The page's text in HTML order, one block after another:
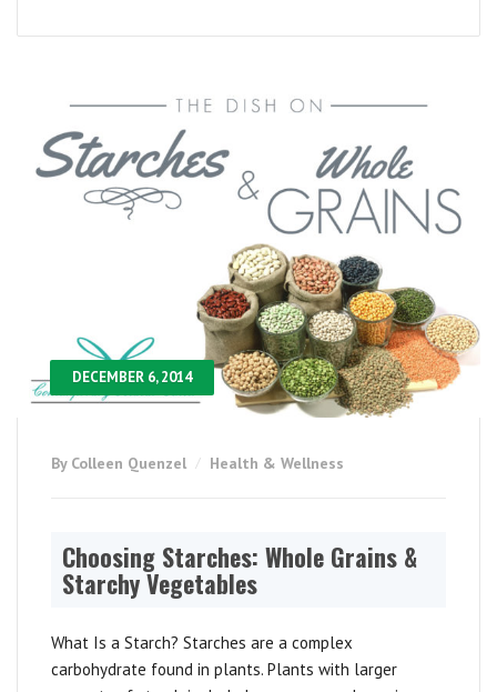
DECEMBER 6, 2014
By Colleen Quenzel Health & Wellness
Choosing Starches: Whole Grains &
Starchy Vegetables
What Is a Starch? Starches are a complex
carbohydrate found in plants. Plants with larger